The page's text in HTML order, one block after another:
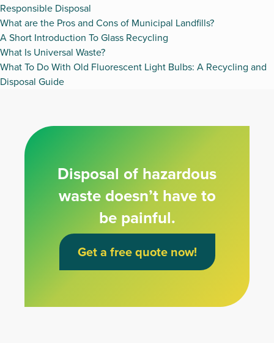
Responsible Disposal
What are the Pros and Cons of Municipal Landfills?
A Short Introduction To Glass Recycling
What Is Universal Waste?
What To Do With Old Fluorescent Light Bulbs: A Recycling and
Disposal Guide
Disposal of hazardous
waste doesn’t have to
be painful.
Get a free quote now!